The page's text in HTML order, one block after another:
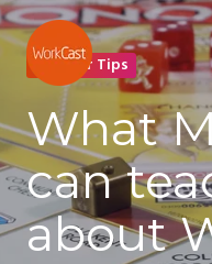
Webinar Tips
What
can
about